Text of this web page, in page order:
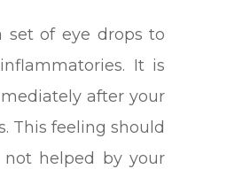
set of eye drops to
It is
after your
This feeling should
helped by your